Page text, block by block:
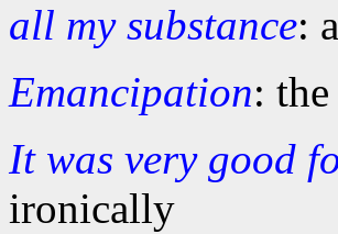
all my substance:
Emancipation:
It was very good
ironically